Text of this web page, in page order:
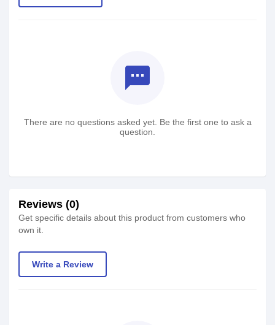
textsms
There are no questions asked yet. Be the first one to ask a
question.
Reviews (0)
Get specific details about this product from customers who
own it.
Write a Review